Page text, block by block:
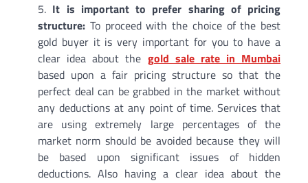
It is important to prefer sharing of pricing
structure: To proceed with the choice of the best
gold buyer it is very important for you to have a
clear idea about the gold sale rate in Mumbai
based upon a fair pricing structure so that the
perfect deal can be grabbed in the market without
any deductions at any point of time. Services that
are using extremely large percentages of the
market norm should be avoided because they will
be based upon significant issues of hidden
deductions. Also having a clear idea about the